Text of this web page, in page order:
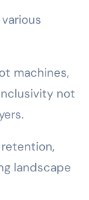
machines,
not
retention,
landscape